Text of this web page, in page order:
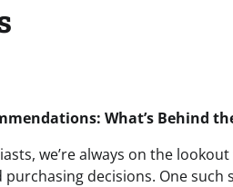
What’s Behind
we’re always on the
decisions. One